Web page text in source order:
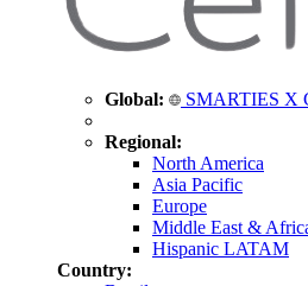
Global: SMARTIES X
Regional:
North America
Asia Pacific
Europe
Middle East &
Hispanic LATAM
Country: